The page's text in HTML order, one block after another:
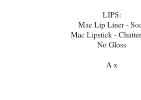
LIPS:
Mac Lip Liner -
Mac Lipstick -
No Gloss
A x